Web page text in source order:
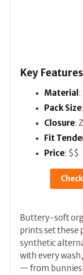
Key Features
Material
Pack Size
Closure:
Fit
Price: $$
Buttery-soft
prints set these
synthetic
with every
— from